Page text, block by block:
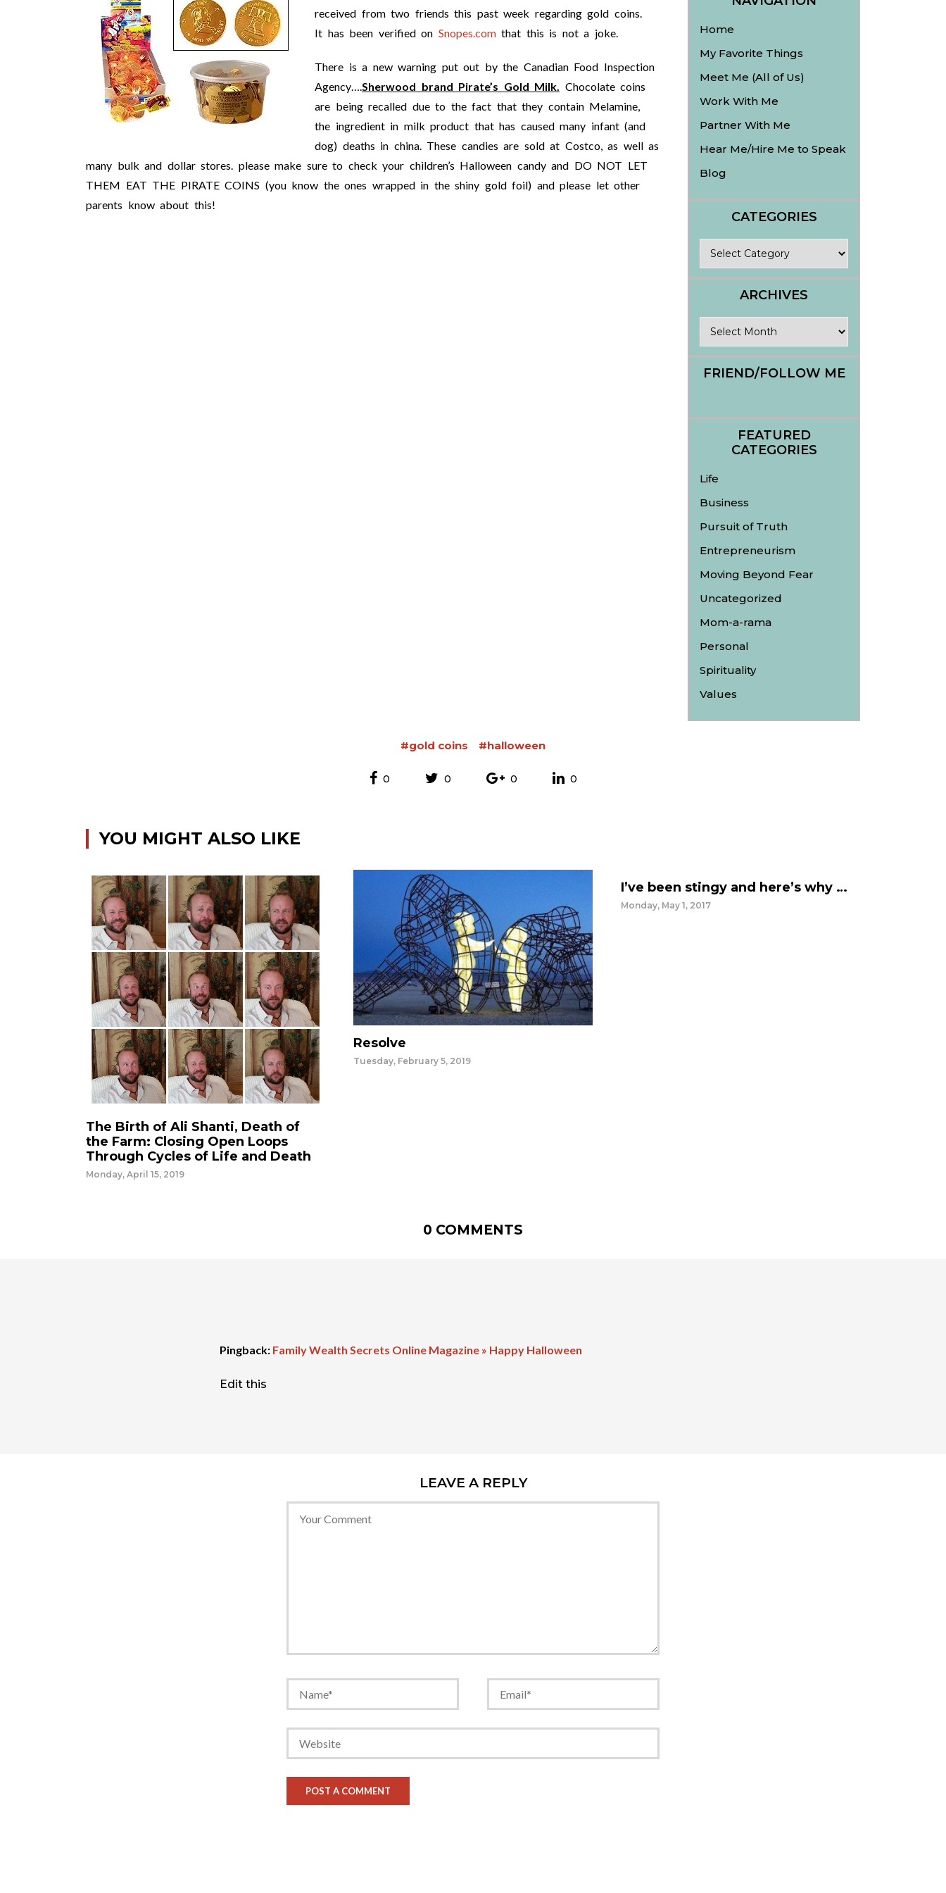
received from two friends this past week regarding gold coins.
It has been verified on Snopes.comthat this is not a joke.
There is a new warning put out by the Canadian Food Inspection
Agency….Sherwood brand Pirate’s Gold Milk. Chocolate coins
are being recalled due to the fact that they contain Melamine,
the ingredient in milk product that has caused many infant (and
dog) deaths in china. These candies are sold at Costco, as well as
many bulk and dollar stores. please make sure to check your children’s Halloween candy and DO NOT LET
THEM EAT THE PIRATE COINS (you know the ones wrapped in the shiny gold foil) and please let other
parents know about this!
Home
My Favorite Things
Meet Me (All of Us)
Work With Me
Partner With Me
Hear Me/Hire Me to Speak
Blog
CATEGORIES
ARCHIVES
FRIEND/FOLLOW ME
FEATURED
CATEGORIES
Life
Business
Pursuit of Truth
Entrepreneurism
Moving Beyond Fear
Uncategorized
Mom-a-rama
Personal
Spirituality
Values
#gold coins #halloween
0 0 0 0
YOU MIGHT ALSO LIKE
The Birth of Ali Shanti, Death of
the Farm: Closing Open Loops
Through Cycles of Life and Death
Monday, April 15, 2019
Resolve
Tuesday, February 5, 2019
I’ve been stingy and here’s why …
Monday, May 1, 2017
0 COMMENTS
Pingback: Family Wealth Secrets Online Magazine » Happy Halloween
Edit this
LEAVE A REPLY